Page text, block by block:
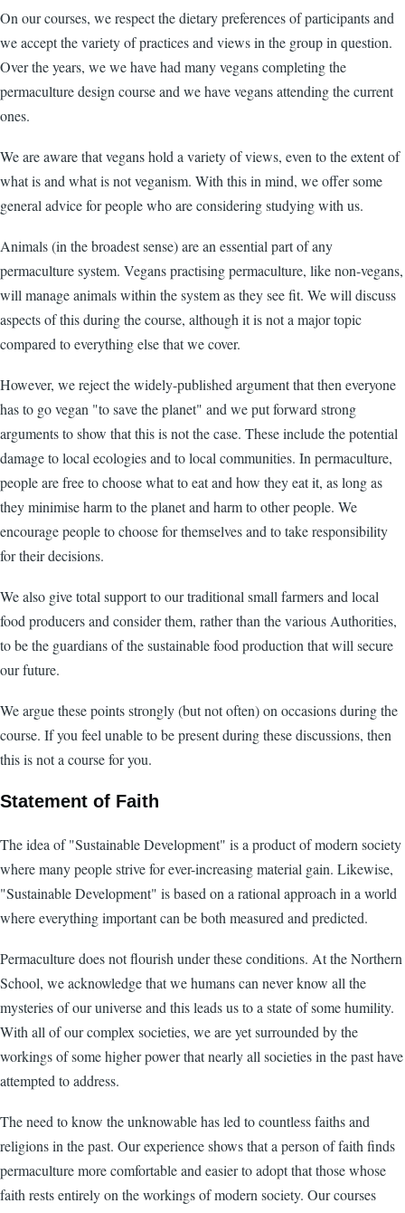
On our courses, we respect the dietary preferences of participants and
we accept the variety of practices and views in the group in question.
Over the years, we we have had many vegans completing the
permaculture design course and we have vegans attending the current
ones.
We are aware that vegans hold a variety of views, even to the extent of
what is and what is not veganism. With this in mind, we offer some
general advice for people who are considering studying with us.
Animals (in the broadest sense) are an essential part of any
permaculture system. Vegans practising permaculture, like non-vegans,
will manage animals within the system as they see fit. We will discuss
aspects of this during the course, although it is not a major topic
compared to everything else that we cover.
However, we reject the widely-published argument that then everyone
has to go vegan "to save the planet" and we put forward strong
arguments to show that this is not the case. These include the potential
damage to local ecologies and to local communities. In permaculture,
people are free to choose what to eat and how they eat it, as long as
they minimise harm to the planet and harm to other people. We
encourage people to choose for themselves and to take responsibility
for their decisions.
We also give total support to our traditional small farmers and local
food producers and consider them, rather than the various Authorities,
to be the guardians of the sustainable food production that will secure
our future.
We argue these points strongly (but not often) on occasions during the
course. If you feel unable to be present during these discussions, then
this is not a course for you.
Statement of Faith
The idea of "Sustainable Development" is a product of modern society
where many people strive for ever-increasing material gain. Likewise,
"Sustainable Development" is based on a rational approach in a world
where everything important can be both measured and predicted.
Permaculture does not flourish under these conditions. At the Northern
School, we acknowledge that we humans can never know all the
mysteries of our universe and this leads us to a state of some humility.
With all of our complex societies, we are yet surrounded by the
workings of some higher power that nearly all societies in the past have
attempted to address.
The need to know the unknowable has led to countless faiths and
religions in the past. Our experience shows that a person of faith finds
permaculture more comfortable and easier to adopt that those whose
faith rests entirely on the workings of modern society. Our courses